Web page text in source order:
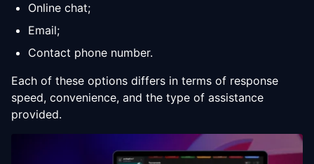
Online chat;
Email;
Contact phone number.
Each of these options differs in terms of response
speed, convenience, and the type of assistance
provided.